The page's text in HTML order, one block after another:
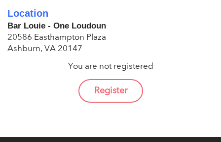
Location
Bar Louie - One Loudoun
20586 Easthampton Plaza
Ashburn, VA 20147
You are not registered
Register